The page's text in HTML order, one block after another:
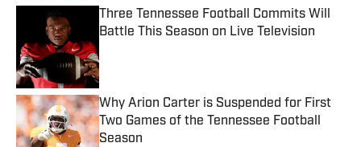
Three Tennessee Football Commits Will
Battle This Season on Live Television
Why Arion Carter is Suspended for First
Two Games of the Tennessee Football
Season